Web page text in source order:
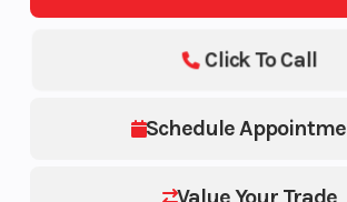
Schedule
Click To Call